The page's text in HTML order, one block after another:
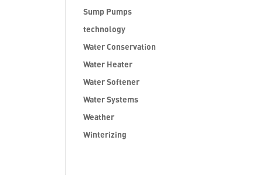
Sump Pumps
technology
Water Conservation
Water Heater
Water Softener
Water Systems
Weather
Winterizing